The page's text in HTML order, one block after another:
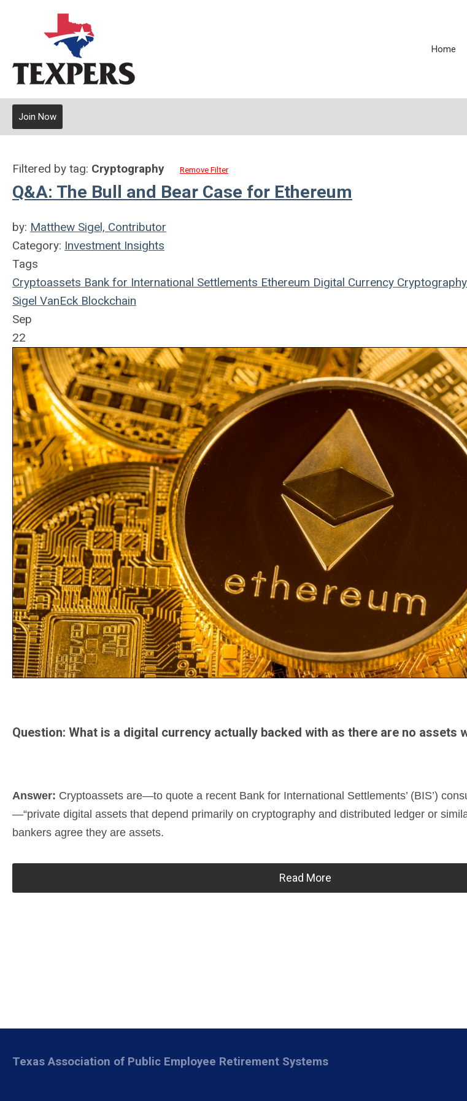
Home
Join Now
Filtered by tag: Cryptography Remove Filter
Q&A: The Bull and Bear Case for Ethereum
by: Matthew Sigel, Contributor
Category: Investment Insights
Tags
Cryptoassets Bank for International Settlements Ethereum Digital Currency Cryptography
Sigel VanEck Blockchain
Sep
22
Question: What is a digital currency actually backed with as there are no assets
Answer: Cryptoassets are—to quote a recent Bank for International Settlements’ (BIS’)
—“private digital assets that depend primarily on cryptography and distributed ledger or
bankers agree they are assets.
Read More
Texas Association of Public Employee Retirement Systems